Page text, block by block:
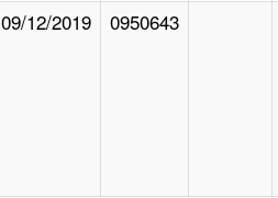
09/12/2019 0950643